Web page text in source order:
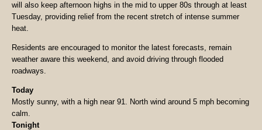
will also keep afternoon highs in the mid to upper 80s through at least
Tuesday, providing relief from the recent stretch of intense summer
heat.
Residents are encouraged to monitor the latest forecasts, remain
weather aware this weekend, and avoid driving through flooded
roadways.
Today
Mostly sunny, with a high near 91. North wind around 5 mph becoming
calm.
Tonight